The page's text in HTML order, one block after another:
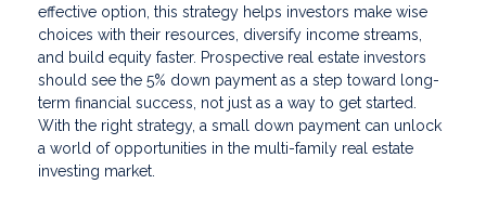
effective option, this strategy helps investors make wise
choices with their resources, diversify income streams,
and build equity faster. Prospective real estate investors
should see the 5% down payment as a step toward long-
term financial success, not just as a way to get started.
With the right strategy, a small down payment can unlock
a world of opportunities in the multi-family real estate
investing market.